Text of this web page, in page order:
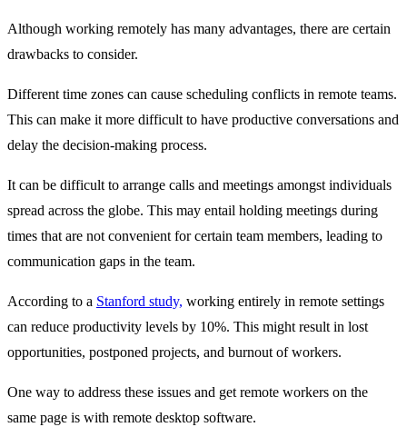
Although working remotely has many advantages, there are certain
drawbacks to consider.
Different time zones can cause scheduling conflicts in remote teams.
This can make it more difficult to have productive conversations and
delay the decision-making process.
It can be difficult to arrange calls and meetings amongst individuals
spread across the globe. This may entail holding meetings during
times that are not convenient for certain team members, leading to
communication gaps in the team.
According to a Stanford study, working entirely in remote settings
can reduce productivity levels by 10%. This might result in lost
opportunities, postponed projects, and burnout of workers.
One way to address these issues and get remote workers on the
same page is with remote desktop software.